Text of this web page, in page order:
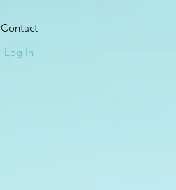
Contact
Log In